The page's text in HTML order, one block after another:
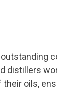
distillers
oils,